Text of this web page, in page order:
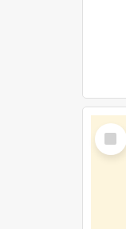
Select
Item